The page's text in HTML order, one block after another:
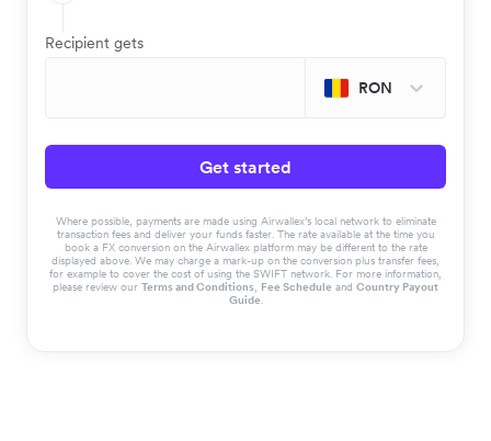
Recipient gets
RON
Get started
Where possible, payments are made using Airwallex’s local network to eliminate
transaction fees and deliver your funds faster. The rate available at the time you
book a FX conversion on the Airwallex platform may be different to the rate
displayed above. We may charge a mark-up on the conversion plus transfer fees,
for example to cover the cost of using the SWIFT network. For more information,
please review our Terms and Conditions, Fee Schedule and Country Payout
Guide.